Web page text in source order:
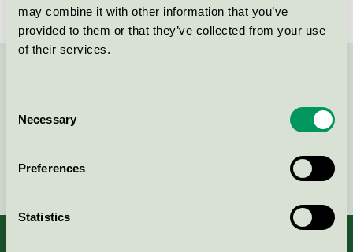
may combine it with other information that you’ve
provided to them or that they’ve collected from your use
of their services.
Selection
Necessary
Preferences
Statistics
Continue